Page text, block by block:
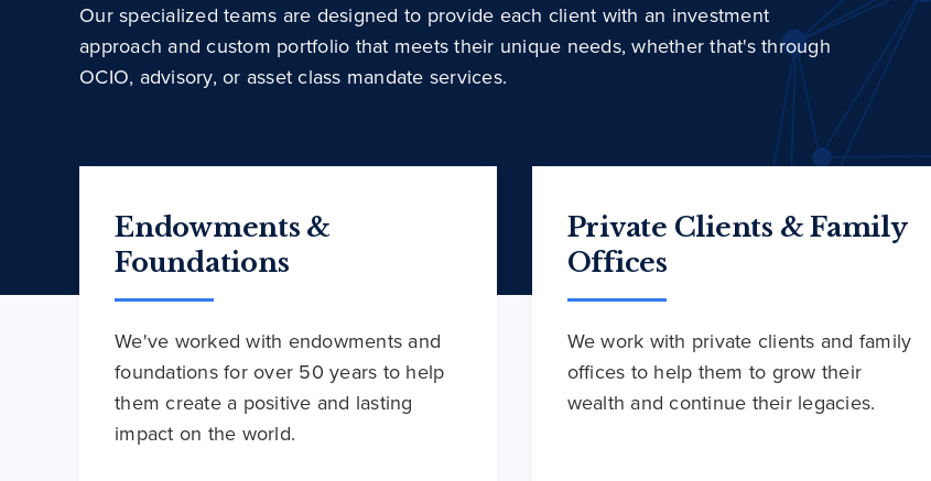
Our specialized teams are designed to provide each client with an investment
approach and custom portfolio that meets their unique needs, whether that's through
OCIO, advisory, or asset class mandate services.
Endowments &
Foundations
We've worked with endowments and
foundations for over 50 years to help
them create a positive and lasting
impact on the world.
Private Clients & Family
Offices
We work with private clients and family
offices to help them to grow their
wealth and continue their legacies.